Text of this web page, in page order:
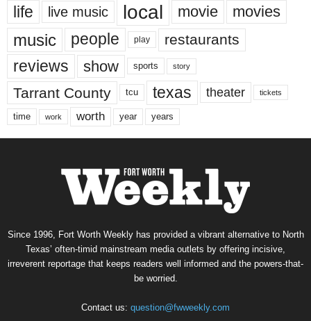
life live music local movie movies
music people play restaurants
reviews show sports story
Tarrant County tcu texas theater tickets
time work worth year years
Since 1996, Fort Worth Weekly has provided a vibrant alternative to North
Texas’ often-timid mainstream media outlets by offering incisive,
irreverent reportage that keeps readers well informed and the powers-that-
be worried.
Contact us: question@fwweekly.com